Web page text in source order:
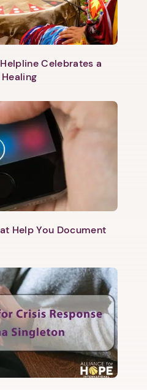
icon.
Icon Title
Celebrates a
Help You Document